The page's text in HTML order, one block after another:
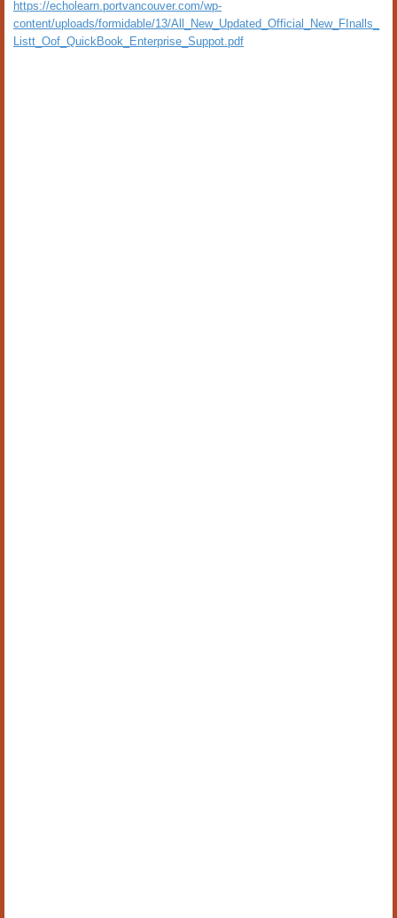
https://echolearn.portvancouver.com/wp-
content/uploads/formidable/13/All_New_Updated_Official_New_FInalls_
Listt_Oof_QuickBook_Enterprise_Suppot.pdf